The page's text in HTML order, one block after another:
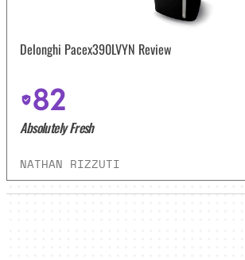
Delonghi Pacex390LVYN Review
82
Absolutely Fresh
NATHAN RIZZUTI